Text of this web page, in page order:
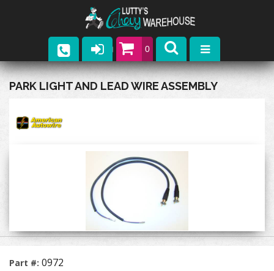
0
Parts
Catalogs
PARK LIGHT AND LEAD WIRE ASSEMBLY
Part #: 0972